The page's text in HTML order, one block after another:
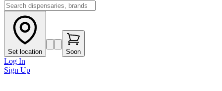
Set location Soon
Log In
Sign Up